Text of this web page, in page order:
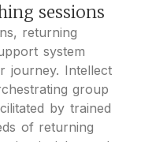
sessions
returning
system
journey. Intellect
group
by trained
of returning